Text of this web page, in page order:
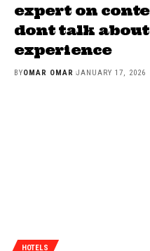
expert on
dont talk
experience
BYOMAR OMAR JANUARY 17, 2026
HOTELS